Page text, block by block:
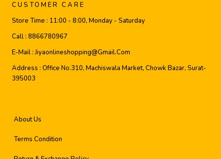
CUSTOMER CARE
Store Time : 11:00 - 8:00, Monday - Saturday
Call : 8866780967
E-Mail :Jiyaonlineshopping@gmail.com
Address : Office No.310, Machiswala Market, Chowk Bazar, Surat-
395003
About Us
Terms Condition